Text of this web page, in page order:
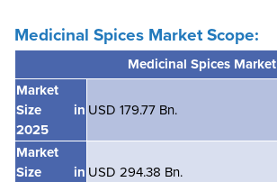
Medicinal Spices Market Scope:
Medicinal Spices Market
Market
Size in
2025
USD 179.77 Bn.
Market
Size in USD 294.38 Bn.